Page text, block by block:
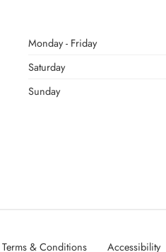
Monday - Friday
Saturday
Sunday
Terms & Conditions Accessibility